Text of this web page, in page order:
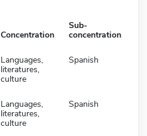
Concentration
Sub-
concentration
Languages,
literatures,
culture
Spanish
Languages,
literatures,
culture
Spanish